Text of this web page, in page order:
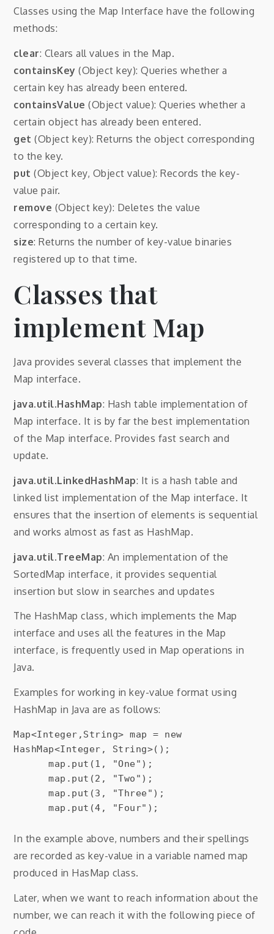
Classes using the Map Interface have the following
methods:
clear: Clears all values ​​in the Map.
containsKey(Object key): Queries whether a
certain key has already been entered.
containsValue(Object value): Queries whether a
certain object has already been entered.
get(Object key): Returns the object corresponding
to the key.
put(Object key, Object value): Records the key-
value pair.
remove (Object key): Deletes the value
corresponding to a certain key.
size: Returns the number of key-value binaries
registered up to that time.
Classes that
implement Map
Java provides several classes that implement the
Map interface.
java.util.HashMap: Hash table implementation of
Map interface. It is by far the best implementation
of the Map interface. Provides fast search and
update.
java.util.LinkedHashMap: It is a hash table and
linked list implementation of the Map interface. It
ensures that the insertion of elements is sequential
and works almost as fast as HashMap.
java.util.TreeMap: An implementation of the
SortedMap interface, it provides sequential
insertion but slow in searches and updates
The HashMap class, which implements the Map
interface and uses all the features in the Map
interface, is frequently used in Map operations in
Java.
Examples for working in key-value format using
HashMap in Java are as follows:
Map<Integer,String> map = new
HashMap<Integer, String>();
      map.put(1, "One");
      map.put(2, "Two");
      map.put(3, "Three");
In the example above, numbers and their spellings
are recorded as key-value in a variable named map
produced in HasMap class.
Later, when we want to reach information about the
number, we can reach it with the following piece of